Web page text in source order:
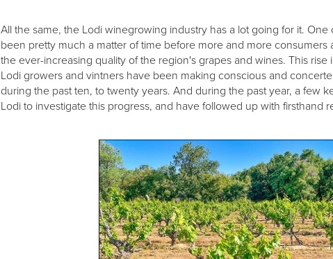
All the same, the Lodi winegrowing industry has a lot going for it.
been pretty much a matter of time before more and more
the ever-increasing quality of the region's grapes and wines. This
Lodi growers and vintners have been making conscious and
during the past ten, to twenty years. And during the past year, a few
Lodi to investigate this progress, and have followed up with firsthand